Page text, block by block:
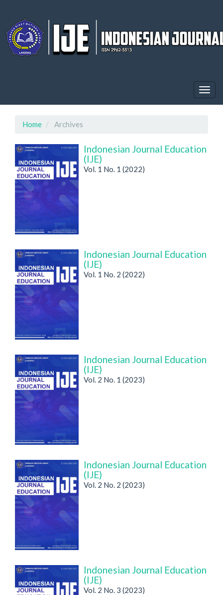
page
content
Main
Home Archives
Indonesian Journal Education
(IJE)
Vol. 1 No. 1 (2022)
Indonesian Journal Education
(IJE)
Vol. 1 No. 2 (2022)
Indonesian Journal Education
(IJE)
Vol. 2 No. 1 (2023)
Indonesian Journal Education
(IJE)
Vol. 2 No. 2 (2023)
Indonesian Journal Education
(IJE)
Vol. 2 No. 3 (2023)